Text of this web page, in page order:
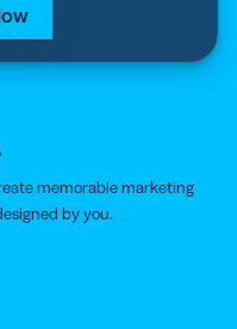
memorable marketing
by you.